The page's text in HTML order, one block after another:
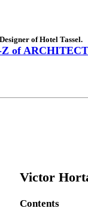
of Hotel Tassel.
of
Victor
Contents